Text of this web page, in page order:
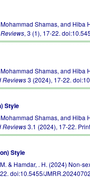
Shamas, and
, 3 (1), 17-22.
Shamas, and
Reviews3 (2024), 17-22.
Style
Shamas, and
Reviews3.1 (2024), 17-22.
Style
& Hamdar, . H. (2024)
22.doi:10.5455/